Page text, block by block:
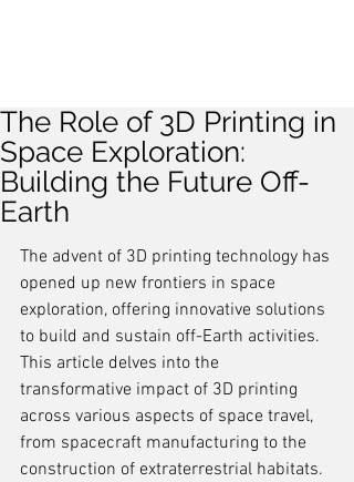
The Role of 3D Printing in
Space Exploration:
Building the Future Off-
Earth
The advent of 3D printing technology has
opened up new frontiers in space
exploration, offering innovative solutions
to build and sustain off-Earth activities.
This article delves into the
transformative impact of 3D printing
across various aspects of space travel,
from spacecraft manufacturing to the
construction of extraterrestrial habitats.